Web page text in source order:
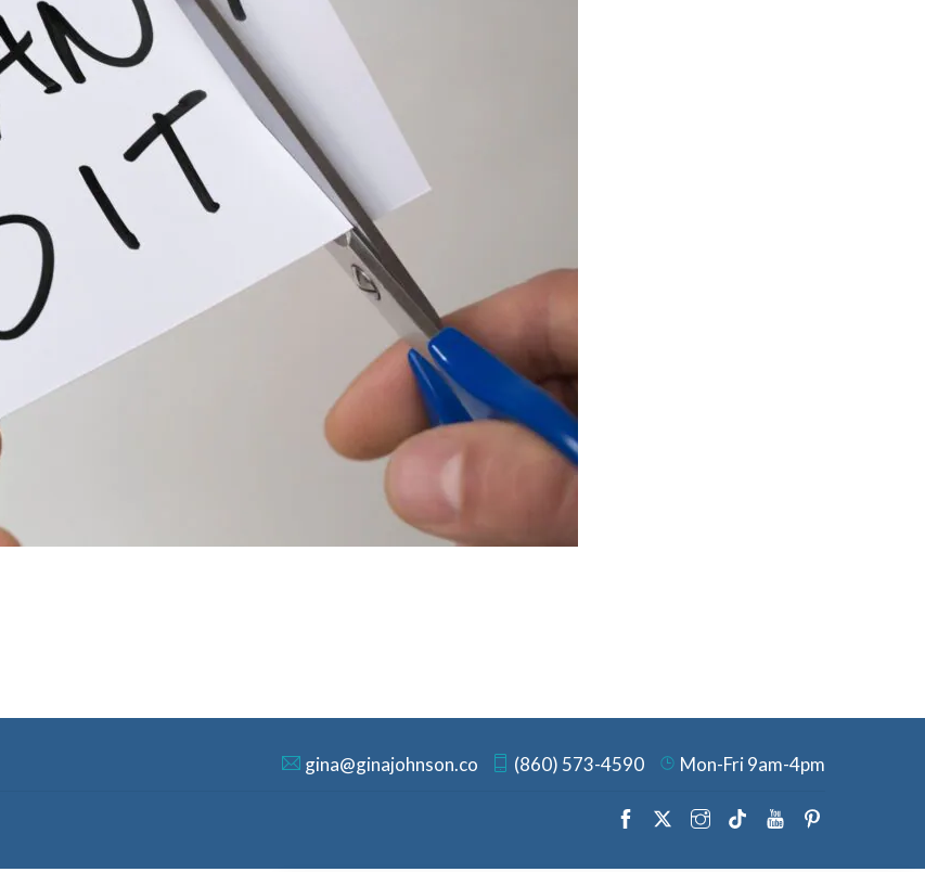
gina@ginajohnson.co (860) 573-4590 Mon-Fri 9am-4pm